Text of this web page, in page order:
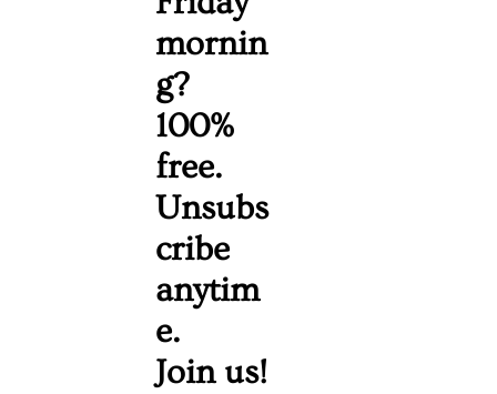
mornin
g?
100%
free.
Unsubs
cribe
anytim
e.
Join us!